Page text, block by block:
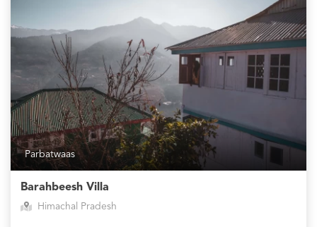
Parbatwaas
Barahbeesh Villa
Himachal Pradesh